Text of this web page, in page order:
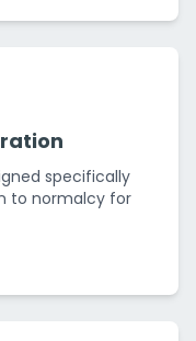
specifically
to normalcy for